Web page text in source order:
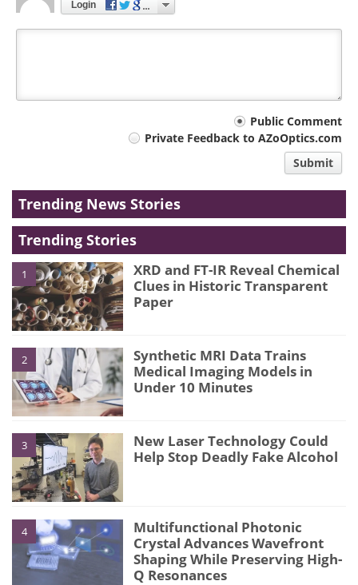
Login
Public Comment
Private Feedback to AZoOptics.com
Submit
Trending News Stories
Trending Stories
1
XRD and FT-IR Reveal Chemical
Clues in Historic Transparent
Paper
2
Synthetic MRI Data Trains
Medical Imaging Models in
Under 10 Minutes
3
New Laser Technology Could
Help Stop Deadly Fake Alcohol
4
Multifunctional Photonic
Crystal Advances Wavefront
Shaping While Preserving High-
Q Resonances